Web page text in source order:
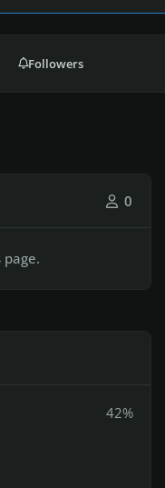
Followers
0
42%